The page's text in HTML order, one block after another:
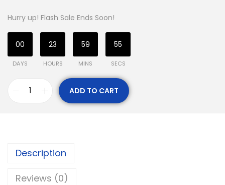
Hurry up! Flash Sale Ends Soon!
00
DAYS
23
HOURS
59
MINS
54
SECS
ADD TO CART
Description
Reviews (0)